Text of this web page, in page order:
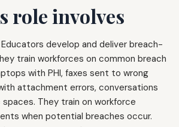
role involves
develop and deliver breach-
train workforces on common breach
with PHI, faxes sent to wrong
attachment errors, conversations
They train on workforce
when potential breaches occur.